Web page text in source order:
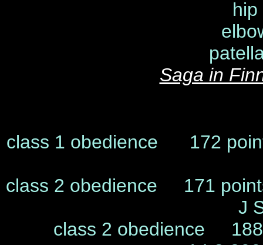
hip
Saga in
class 1 obedience 172
class 2 obedience 171
J
class 2 obedience